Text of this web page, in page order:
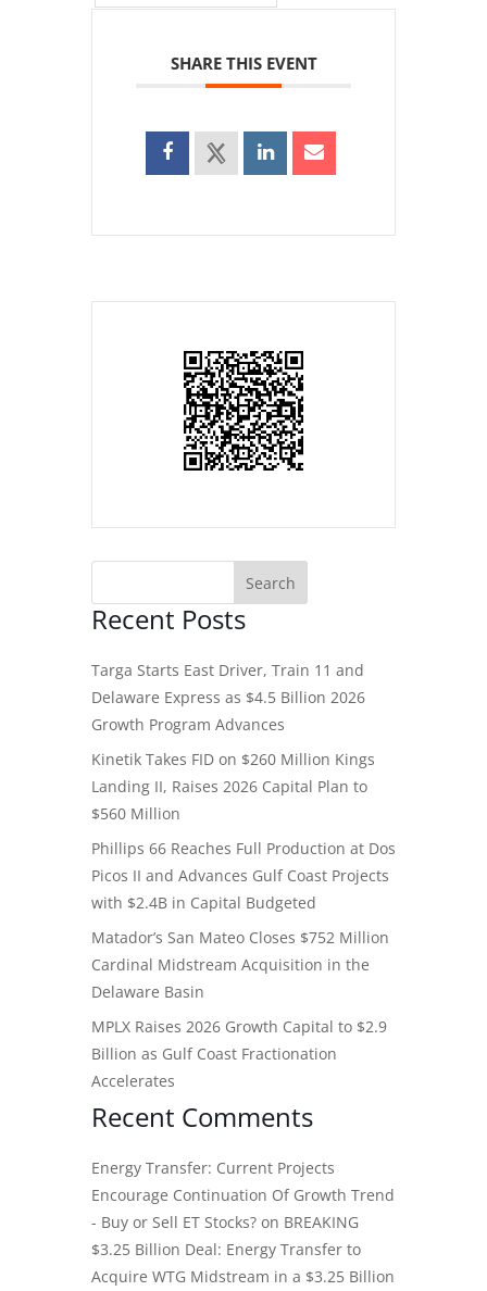
SHARE THIS EVENT
Recent Posts
Targa Starts East Driver, Train 11 and
Delaware Express as $4.5 Billion 2026
Growth Program Advances
Kinetik Takes FID on $260 Million Kings
Landing II, Raises 2026 Capital Plan to
$560 Million
Phillips 66 Reaches Full Production at Dos
Picos II and Advances Gulf Coast Projects
with $2.4B in Capital Budgeted
Matador’s San Mateo Closes $752 Million
Cardinal Midstream Acquisition in the
Delaware Basin
MPLX Raises 2026 Growth Capital to $2.9
Billion as Gulf Coast Fractionation
Accelerates
Recent Comments
Energy Transfer: Current Projects
Encourage Continuation Of Growth Trend
- Buy or Sell ET Stocks? on BREAKING
$3.25 Billion Deal: Energy Transfer to
Acquire WTG Midstream in a $3.25 Billion